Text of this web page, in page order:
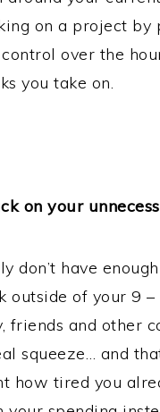
on a project by
control over the
you take on.
on your
don’t have
outside of your 9
friends and other
squeeze… and
how tired you